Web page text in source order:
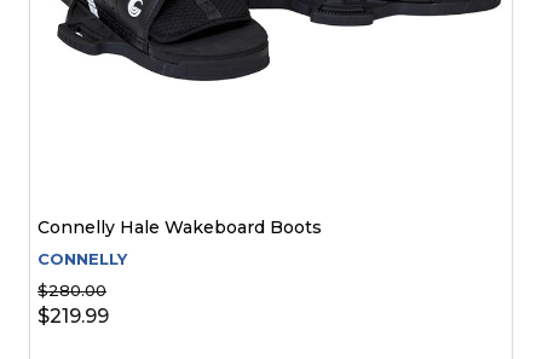
Connelly Hale Wakeboard Boots
CONNELLY
$280.00
$219.99